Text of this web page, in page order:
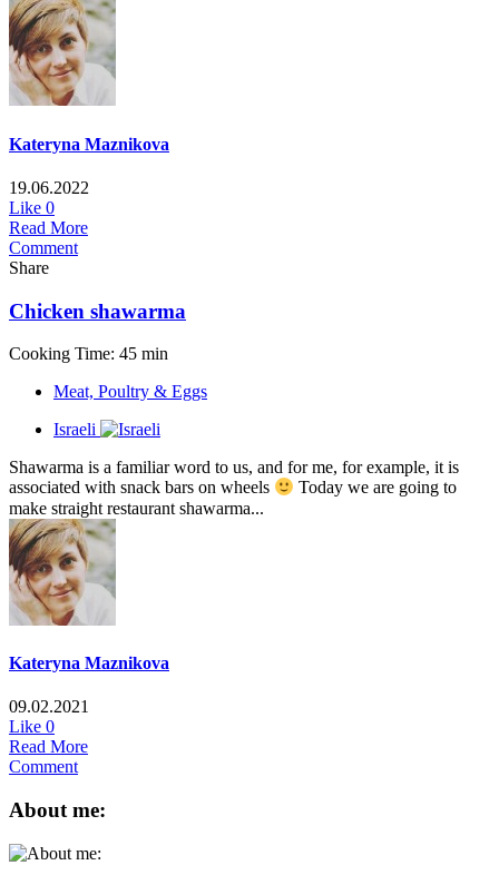
Kateryna Maznikova
19.06.2022
Like 0
Read More
Comment
Share
Chicken shawarma
Cooking Time: 45 min
Meat, Poultry & Eggs
Israeli
Shawarma is a familiar word to us, and for me, for example, it is
associated with snack bars on wheels
Today we are going to
make straight restaurant shawarma...
Kateryna Maznikova
09.02.2021
Like 0
Read More
Comment
About me: